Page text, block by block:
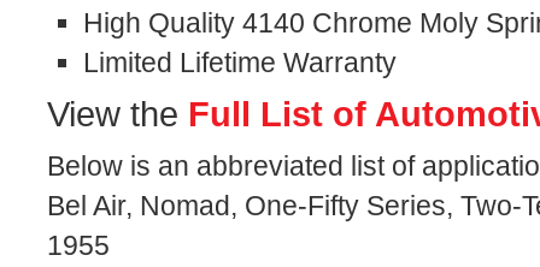
High Quality 4140 Chrome Moly
Limited Lifetime Warranty
View the Full List of
Below is an abbreviated list of
Bel Air, Nomad, One-Fifty Series, Two-
1955